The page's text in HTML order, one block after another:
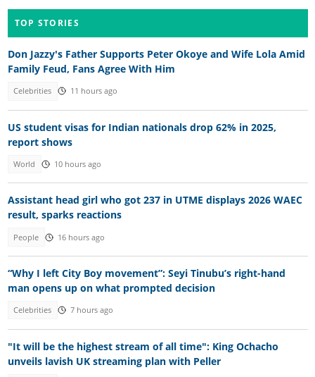
TOP STORIES
Don Jazzy's Father Supports Peter Okoye and Wife Lola Amid
Family Feud, Fans Agree With Him
Celebrities 11 hours ago
US student visas for Indian nationals drop 62% in 2025,
report shows
World 10 hours ago
Assistant head girl who got 237 in UTME displays 2026 WAEC
result, sparks reactions
People 16 hours ago
“Why I left City Boy movement”: Seyi Tinubu’s right-hand
man opens up on what prompted decision
Celebrities 7 hours ago
"It will be the highest stream of all time": King Ochacho
unveils lavish UK streaming plan with Peller